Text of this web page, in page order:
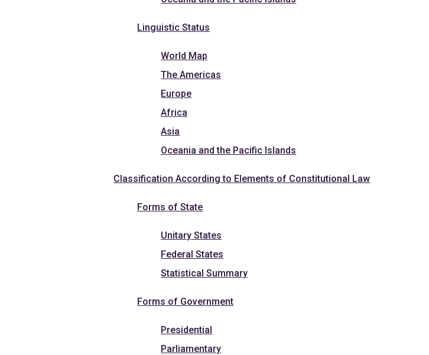
Linguistic Status
World Map
The Americas
Europe
Africa
Asia
Oceania and the Pacific Islands
Classification According to Elements of Constitutional Law
Forms of State
Unitary States
Federal States
Statistical Summary
Forms of Government
Presidential
Parliamentary